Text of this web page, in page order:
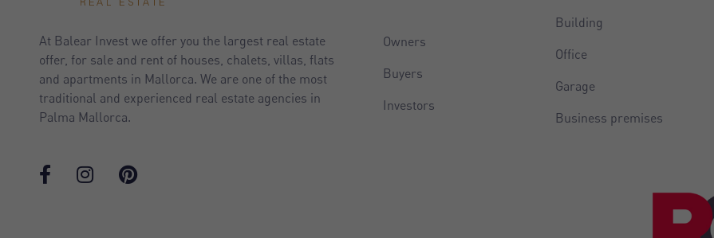
At Balear Invest we offer you the largest real estate
offer, for sale and rent of houses, chalets, villas, flats
and apartments in Mallorca. We are one of the most
traditional and experienced real estate agencies in
Palma Mallorca.
Owners
Buyers
Investors
Building
Office
Garage
Business premises